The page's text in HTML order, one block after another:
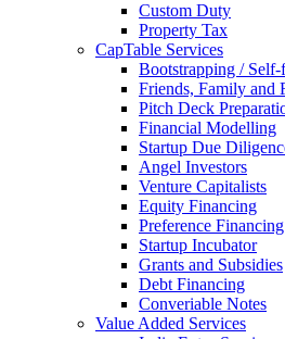
Custom Duty
Property Tax
CapTable Services
Bootstrapping /
Friends, Family and
Pitch Deck
Financial Modelling
Startup Due
Angel Investors
Venture Capitalists
Equity Financing
Preference Financing
Startup Incubator
Grants and Subsidies
Debt Financing
Converiable Notes
Value Added Services